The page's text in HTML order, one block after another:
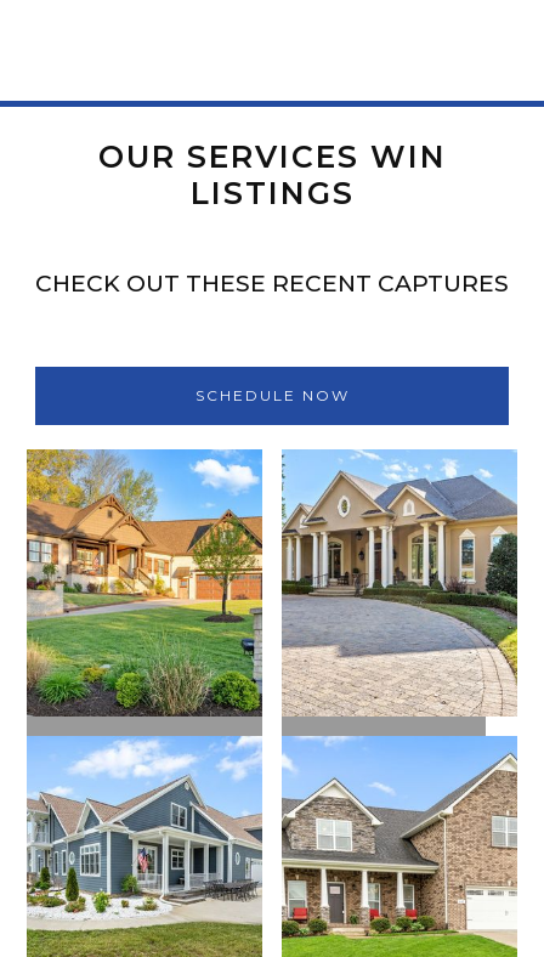
OUR SERVICES WIN
LISTINGS
CHECK OUT THESE RECENT CAPTURES
SCHEDULE NOW
562 Pond Apple
Rd.
360 Fairway Dr.